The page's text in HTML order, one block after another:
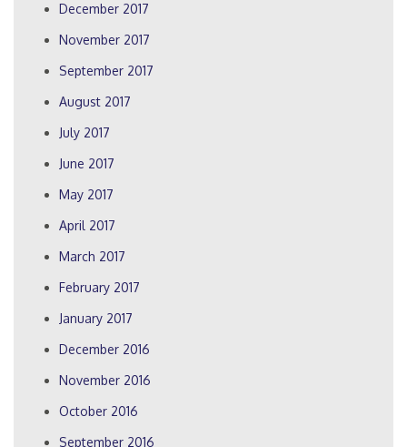
December 2017
November 2017
September 2017
August 2017
July 2017
June 2017
May 2017
April 2017
March 2017
February 2017
January 2017
December 2016
November 2016
October 2016
September 2016